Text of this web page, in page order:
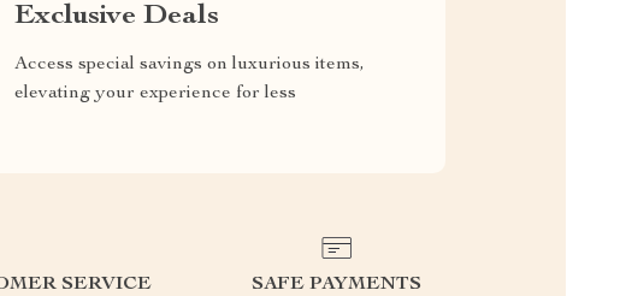
Exclusive Deals
Access special savings on luxurious items,
elevating your experience for less
SERVICE SAFE PAYMENTS